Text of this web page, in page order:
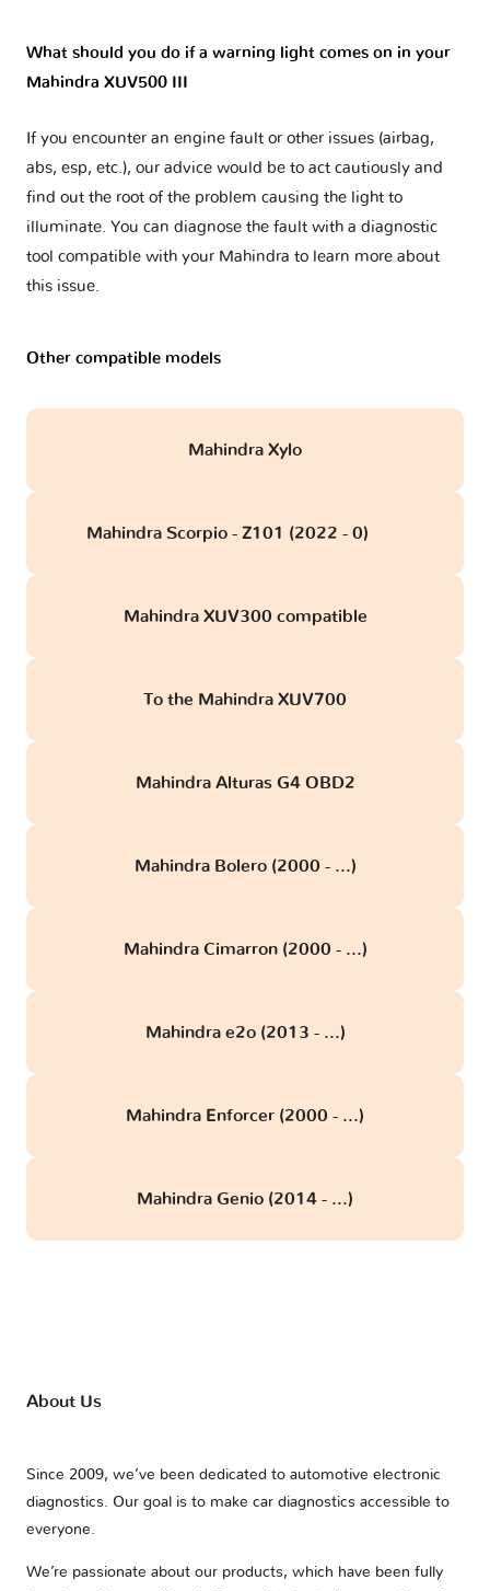
What should you do if a warning light comes on in your
Mahindra XUV500 III
If you encounter an engine fault or other issues (airbag,
abs, esp, etc.), our advice would be to act cautiously and
find out the root of the problem causing the light to
illuminate. You can diagnose the fault with a diagnostic
tool compatible with your Mahindra to learn more about
this issue.
Other compatible models
Mahindra Xylo
Mahindra Scorpio - Z101 (2022 - 0)
Mahindra XUV300 compatible
To the Mahindra XUV700
Mahindra Alturas G4 OBD2
Mahindra Bolero (2000 - ...)
Mahindra Cimarron (2000 - ...)
Mahindra e2o (2013 - ...)
Mahindra Enforcer (2000 - ...)
Mahindra Genio (2014 - ...)
About Us
Since 2009, we’ve been dedicated to automotive electronic
diagnostics. Our goal is to make car diagnostics accessible to
everyone.
We’re passionate about our products, which have been fully